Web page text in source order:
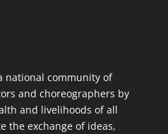
national community of
and choreographers by
and livelihoods of all
the exchange of ideas,